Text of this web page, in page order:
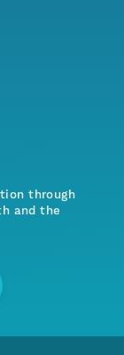
through
and the